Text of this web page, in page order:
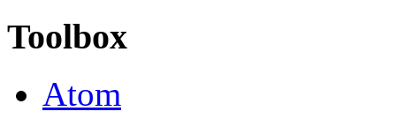
Toolbox
Atom